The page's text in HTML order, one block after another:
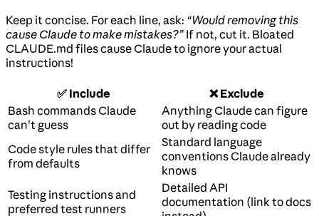
Keep it concise. For each line, ask: “Would removing this
cause Claude to make mistakes?” If not, cut it. Bloated
CLAUDE.md files cause Claude to ignore your actual
instructions!
✅ Include
❌ Exclude
Bash commands Claude
can’t guess
Anything Claude can figure
out by reading code
Code style rules that differ
from defaults
Standard language
conventions Claude already
knows
Testing instructions and
preferred test runners
Detailed API
documentation (link to docs